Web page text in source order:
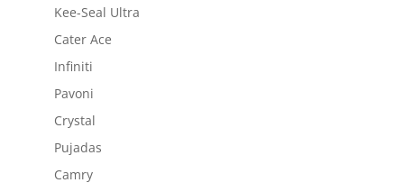
Kee-Seal Ultra
Cater Ace
Infiniti
Pavoni
Crystal
Pujadas
Camry